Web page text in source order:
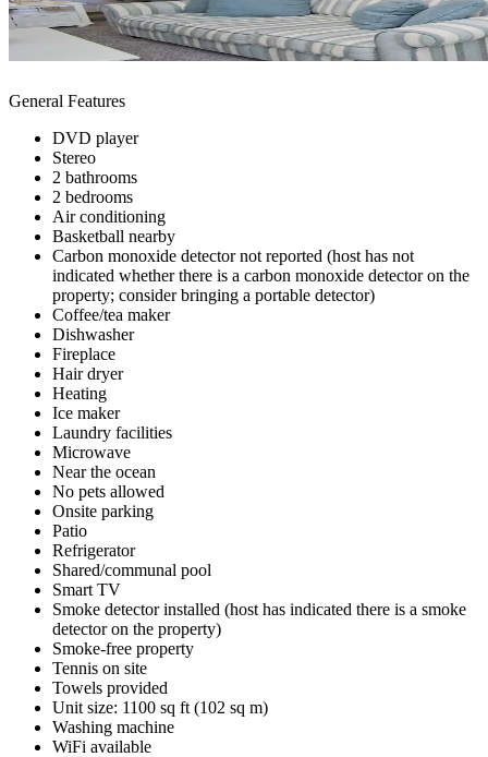
General Features
DVD player
Stereo
2 bathrooms
2 bedrooms
Air conditioning
Basketball nearby
Carbon monoxide detector not reported (host has not
indicated whether there is a carbon monoxide detector on the
property; consider bringing a portable detector)
Coffee/tea maker
Dishwasher
Fireplace
Hair dryer
Heating
Ice maker
Laundry facilities
Microwave
Near the ocean
No pets allowed
Onsite parking
Patio
Refrigerator
Shared/communal pool
Smart TV
Smoke detector installed (host has indicated there is a smoke
detector on the property)
Smoke-free property
Tennis on site
Towels provided
Unit size: 1100 sq ft (102 sq m)
Washing machine
WiFi available